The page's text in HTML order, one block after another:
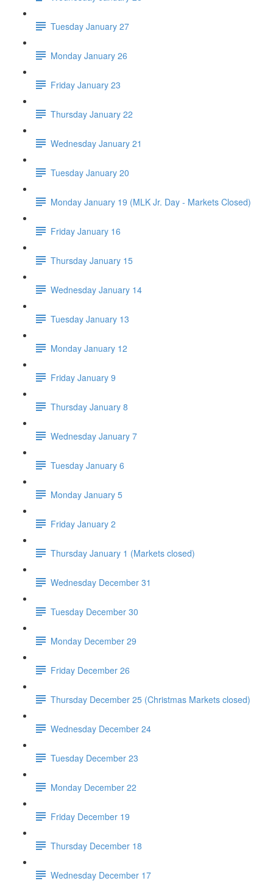
Tuesday January 27
Monday January 26
Friday January 23
Thursday January 22
Wednesday January 21
Tuesday January 20
Monday January 19 (MLK Jr. Day - Markets Closed)
Friday January 16
Thursday January 15
Wednesday January 14
Tuesday January 13
Monday January 12
Friday January 9
Thursday January 8
Wednesday January 7
Tuesday January 6
Monday January 5
Friday January 2
Thursday January 1 (Markets closed)
Wednesday December 31
Tuesday December 30
Monday December 29
Friday December 26
Thursday December 25 (Christmas Markets closed)
Wednesday December 24
Tuesday December 23
Monday December 22
Friday December 19
Thursday December 18
Wednesday December 17